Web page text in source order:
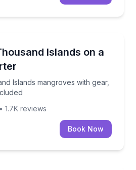
Islands on a
Islands mangroves with gear,
Islands mangroves with
• 1.7K reviews
Book Now